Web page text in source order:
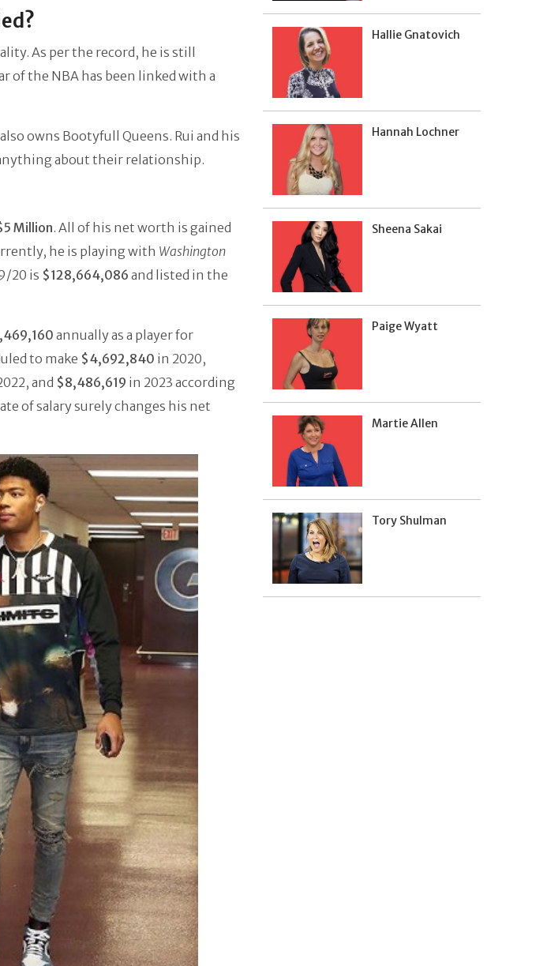
As per the record, he is still
of the NBA has been linked with a
owns Bootyfull Queens. Rui and his
about their relationship.
Million. All of his net worth is gained
he is playing with Washington
20 is $128,664,086 and listed in the
annually as a player for
to make $4,692,840 in 2020,
and $8,486,619 in 2023 according
of salary surely changes his net
Hallie Gnatovich
Hannah Lochner
Sheena Sakai
Paige Wyatt
Martie Allen
Tory Shulman